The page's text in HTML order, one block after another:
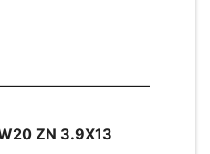
ZN 3.9X13